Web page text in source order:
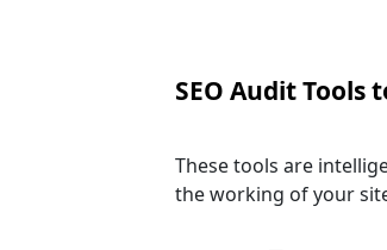
SEO Audit Tools
These tools are
the working of your